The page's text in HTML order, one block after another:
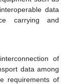
data
carrying and
of
data among
requirements of